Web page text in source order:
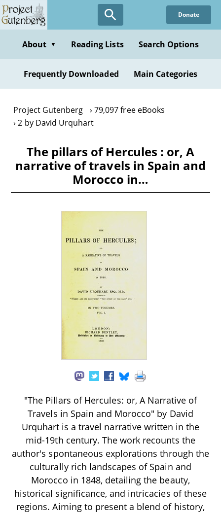
Skip
to
content
Donate
About ▼ Reading Lists Search Options
Frequently Downloaded Main Categories
Project Gutenberg
79,097 free eBooks
2 by David Urquhart
The pillars of Hercules : or, A
narrative of travels in Spain and
Morocco in…
"The Pillars of Hercules: or, A Narrative of
Travels in Spain and Morocco" by David
Urquhart is a travel narrative written in the
mid-19th century. The work recounts the
author's spontaneous explorations through the
culturally rich landscapes of Spain and
Morocco in 1848, detailing the beauty,
historical significance, and intricacies of these
regions. Aiming to present a blend of history,